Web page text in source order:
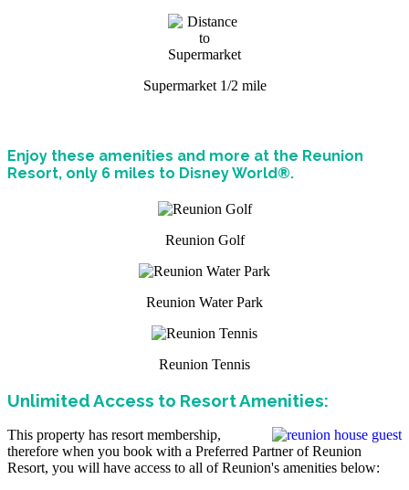
Supermarket 1/2 mile
Enjoy these amenities and more at the Reunion
Resort, only 6 miles to Disney World®.
Reunion Golf
Reunion Water Park
Reunion Tennis
Unlimited Access to Resort Amenities:
This property has resort membership,
therefore when you book with a Preferred Partner of Reunion
Resort, you will have access to all of Reunion's amenities below: